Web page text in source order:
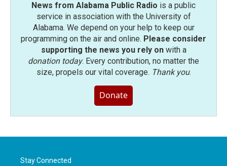
News from Alabama Public Radio is a public
service in association with the University of
Alabama. We depend on your help to keep our
programming on the air and online. Please consider
supporting the news you rely onwith a
donation today. Every contribution, no matter the
size, propels our vital coverage. Thank you.
Donate
Stay Connected